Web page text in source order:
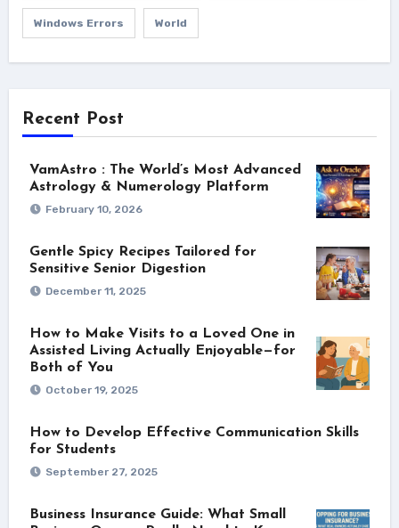
Windows Errors World
Recent Post
VamAstro : The World’s Most Advanced
Astrology & Numerology Platform
February 10, 2026
Gentle Spicy Recipes Tailored for
Sensitive Senior Digestion
December 11, 2025
How to Make Visits to a Loved One in
Assisted Living Actually Enjoyable—for
Both of You
October 19, 2025
How to Develop Effective Communication Skills
for Students
September 27, 2025
Business Insurance Guide: What Small